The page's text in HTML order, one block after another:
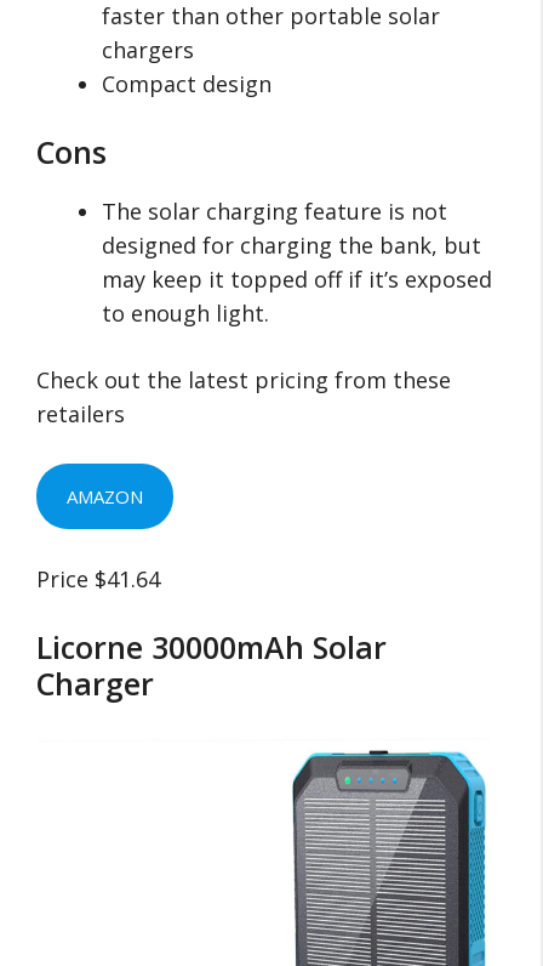
faster than other portable solar
chargers
Compact design
Cons
The solar charging feature is not
designed for charging the bank, but
may keep it topped off if it’s exposed
to enough light.
Check out the latest pricing from these
retailers
AMAZON
Price $41.64
Licorne 30000mAh Solar
Charger